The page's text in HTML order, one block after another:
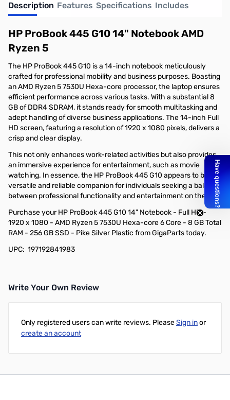
Description Features Specifications Includes
HP ProBook 445 G10 14" Notebook AMD
Ryzen 5
The HP ProBook 445 G10 is a 14-inch notebook meticulously
crafted for professional mobility and business purposes. Boasting
an AMD Ryzen 5 7530U Hexa-core processor, the laptop ensures
efficient performance across various tasks. With a substantial 8
GB of DDR4 SDRAM, it stands ready for smooth multitasking and
adept handling of diverse business applications. The 14-inch Full
HD screen, featuring a resolution of 1920 x 1080 pixels, delivers a
crisp and clear display.
This not only enhances work-related activities but also provides
an immersive experience for entertainment, such as movie
watching. In essence, the HP ProBook 445 G10 appears to be a
versatile and reliable companion for individuals seeking a balance
between professional functionality and entertainment on the go.
Purchase your HP ProBook 445 G10 14" Notebook - Full HD -
1920 x 1080 - AMD Ryzen 5 7530U Hexa-core 6 Core - 8 GB Total
RAM - 256 GB SSD - Pike Silver Plastic from GigaParts today.
UPC: 197192841983
Write Your Own Review
Only registered users can write reviews. PleaseSign inor
create an account